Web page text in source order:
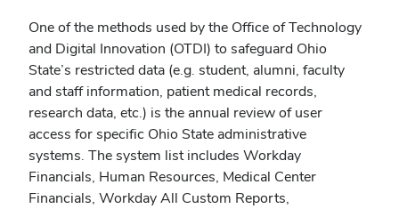
One of the methods used by the Office of Technology
and Digital Innovation (OTDI) to safeguard Ohio
State’s restricted data (e.g. student, alumni, faculty
and staff information, patient medical records,
research data, etc.) is the annual review of user
access for specific Ohio State administrative
systems. The system list includes Workday
Financials, Human Resources, Medical Center
Financials, Workday All Custom Reports,